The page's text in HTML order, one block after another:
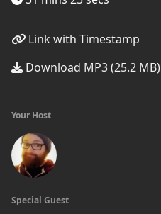
Link with Timestamp
Download MP3 (25.2 MB)
Your Host
Special Guest